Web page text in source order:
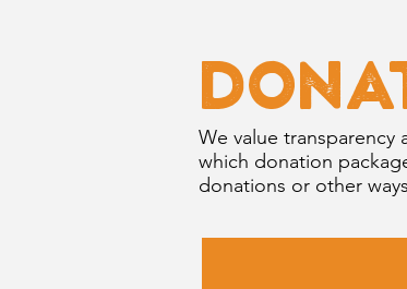
We value
which donation
donations or other